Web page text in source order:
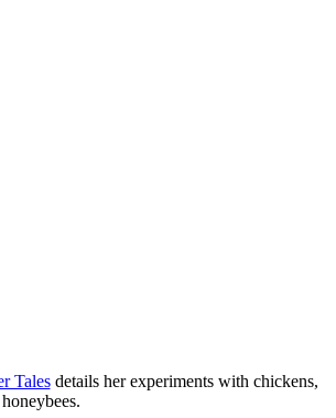
Talesdetails her experiments with chickens,